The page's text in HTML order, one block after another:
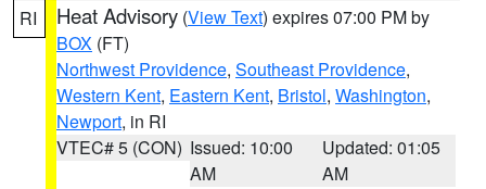
RI Heat Advisory (View Text) expires 07:00 PM by
BOX (FT)
Northwest Providence, Southeast Providence,
Western Kent, Eastern Kent, Bristol, Washington,
Newport, in RI
VTEC# 5 (CON) Issued: 10:00
AM
Updated: 01:05
AM